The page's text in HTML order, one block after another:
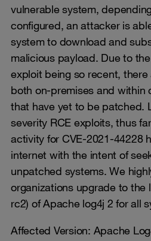
vulnerable system,
configured, an attacker is
system to download and
malicious payload. Due to
exploit being so recent, there
both on-premises and within
that have yet to be patched.
severity RCE exploits, thus
activity for CVE-2021-44228
internet with the intent of
unpatched systems. We
organizations upgrade to the
rc2) of Apache log4j 2 for all
Affected Version: Apache